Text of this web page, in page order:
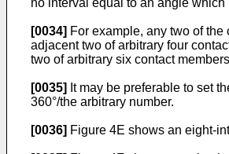
no interval equal to an angle
[0034] For example, any two of
adjacent two of arbitrary four
two of arbitrary six contact
[0035] It may be preferable to set
360°/the arbitrary number.
[0036] Figure 4E shows an eight-